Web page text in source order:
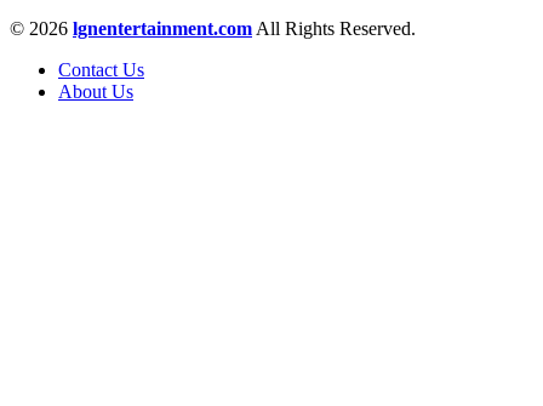
© 2026 lgnentertainment.com All Rights Reserved.
Contact Us
About Us